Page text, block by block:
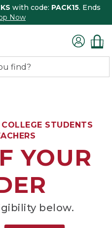
with code: PACK15. Ends
Now
STUDENTS
YOUR
below.